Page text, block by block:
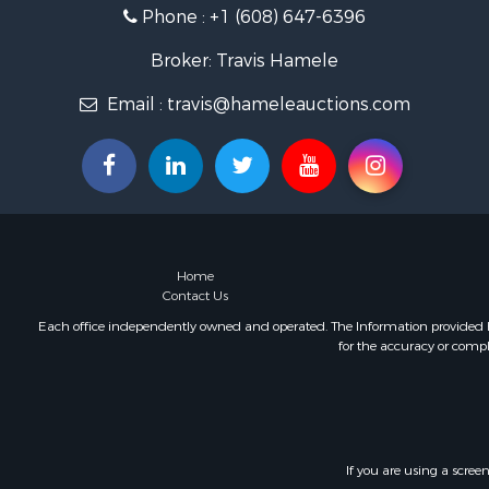
Home in
Lakefront
Fishing for
Lakefront
Log
Luxury for
Golf
Phone : +1 (608) 647-6396
Broker: Travis Hamele
Email : travis@hameleauctions.com
Home
Contact Us
Each office independently owned and operated. The Information provided
for the accuracy or
If you are using a